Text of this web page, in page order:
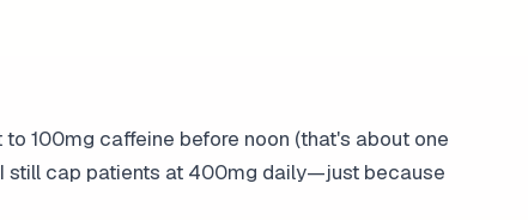
100mg caffeine before noon (that's about one
still cap patients at 400mg daily—just because